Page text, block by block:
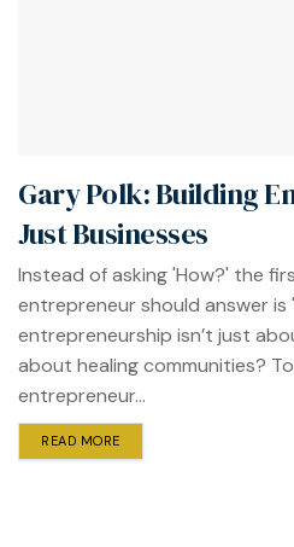
Gary Polk: Building
Just Businesses
Instead of asking 'How?' the
entrepreneur should answer is
entrepreneurship isn’t just
about healing communities?
entrepreneur...
READ MORE